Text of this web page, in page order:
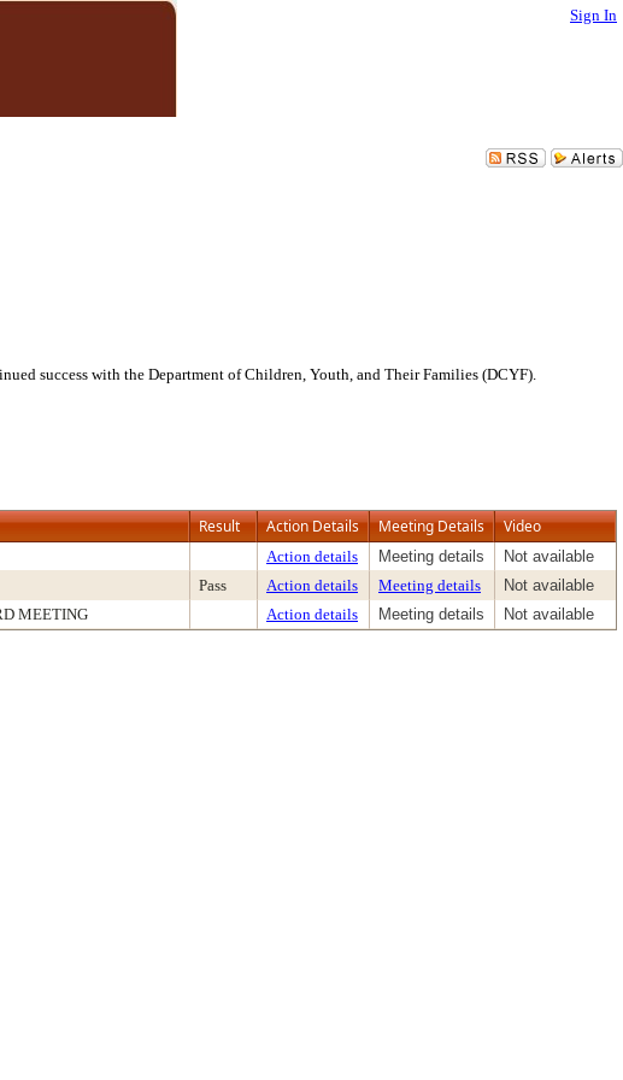
Sign In
success with the Department of Children, Youth, and Their Families (DCYF).
Result Action Details Meeting Details Video
Action details Meeting details
Not available
Pass Action details Meeting details
Not available
MEETING Action details Meeting details Not available